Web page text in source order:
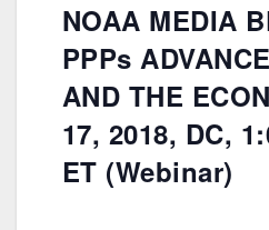
NOAA MEDIA
PPPs
AND THE
17, 2018, DC,
ET (Webinar)